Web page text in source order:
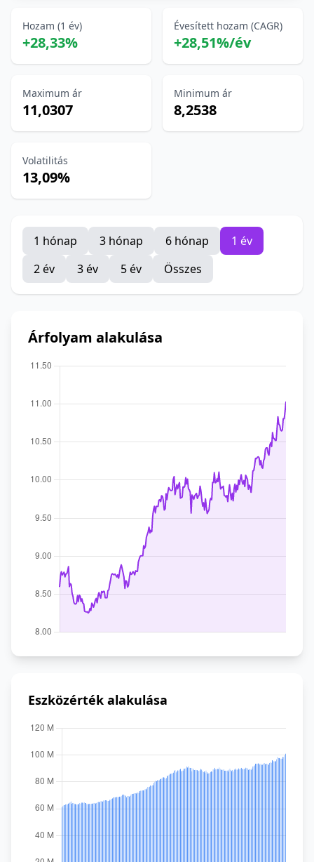
Hozam (1 év)
+28,33%
Évesített hozam (CAGR)
+28,51%/év
Maximum ár
11,0307
Minimum ár
8,2538
Volatilitás
13,09%
1 hónap 3 hónap 6 hónap
1 év
2 év
3 év 5 év Összes
Árfolyam alakulása
Eszközérték alakulása